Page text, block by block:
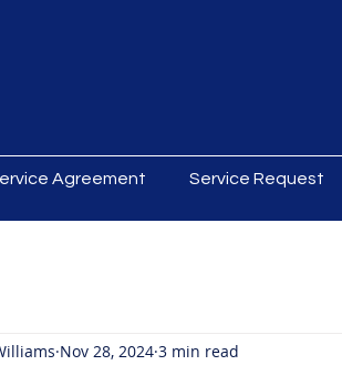
Agreement Service Request
Nov 28, 2024 3 min read